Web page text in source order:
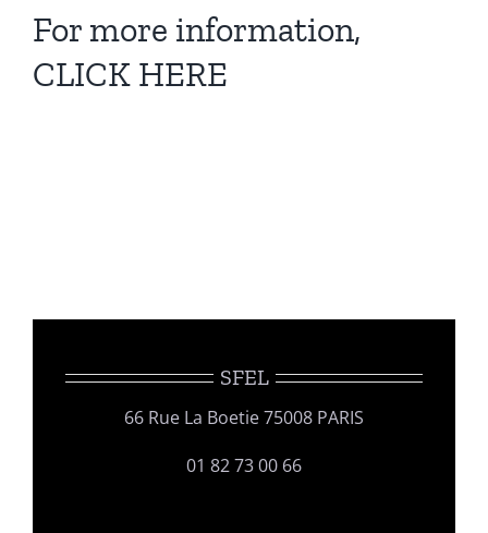
For more information,
CLICK HERE
SFEL
66 Rue La Boetie 75008 PARIS
01 82 73 00 66